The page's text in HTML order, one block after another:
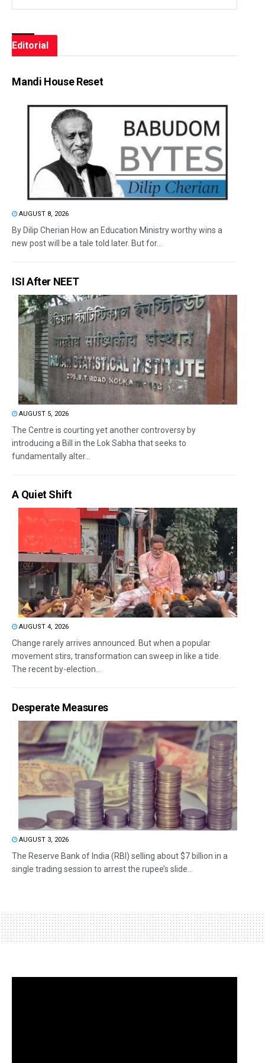
Editorial
Mandi House Reset
AUGUST 8, 2026
By Dilip Cherian How an Education Ministry worthy wins a
new post will be a tale told later. But for...
ISI After NEET
AUGUST 5, 2026
The Centre is courting yet another controversy by
introducing a Bill in the Lok Sabha that seeks to
fundamentally alter...
A Quiet Shift
AUGUST 4, 2026
Change rarely arrives announced. But when a popular
movement stirs, transformation can sweep in like a tide.
The recent by-election...
Desperate Measures
AUGUST 3, 2026
The Reserve Bank of India (RBI) selling about $7 billion in a
single trading session to arrest the rupee’s slide...